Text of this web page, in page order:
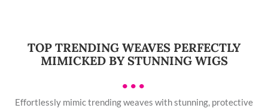
TOP TRENDING WEAVES PERFECTLY
MIMICKED BY STUNNING WIGS
•••
Effortlessly mimic trending weaves with stunning, protective